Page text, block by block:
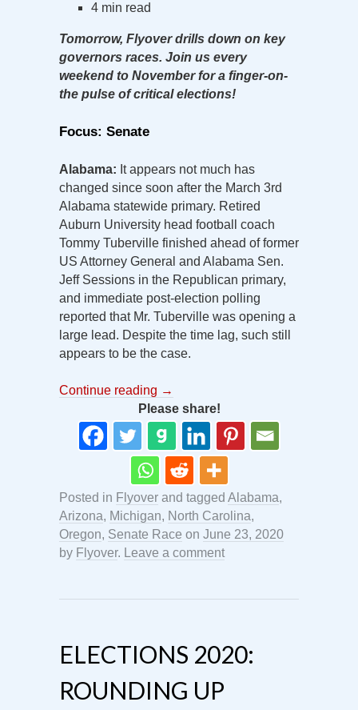
4 min read
Tomorrow, Flyover drills down on key
governors races. Join us every
weekend to November for a finger-on-
the pulse of critical elections!
Focus: Senate
Alabama: It appears not much has
changed since soon after the March 3rd
Alabama statewide primary. Retired
Auburn University head football coach
Tommy Tuberville finished ahead of former
US Attorney General and Alabama Sen.
Jeff Sessions in the Republican primary,
and immediate post-election polling
reported that Mr. Tuberville was opening a
large lead. Despite the time lag, such still
appears to be the case.
Continue reading →
Please share!
Posted in Flyover and tagged Alabama,
Arizona, Michigan, North Carolina,
Oregon, Senate Race on June 23, 2020
by Flyover. Leave a comment
ELECTIONS 2020:
ROUNDING UP